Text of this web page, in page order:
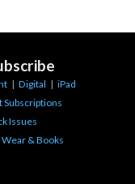
| Digital | iPad
Subscriptions
Issues
Wear & Books